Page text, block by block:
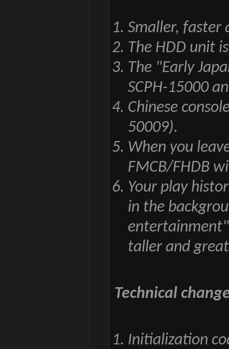
Smaller, faster
The HDD unit
The "Early
SCPH-15000
Chinese
50009).
When you
FMCB/FHDB
Your play
in the
taller and
Technical
Initialization